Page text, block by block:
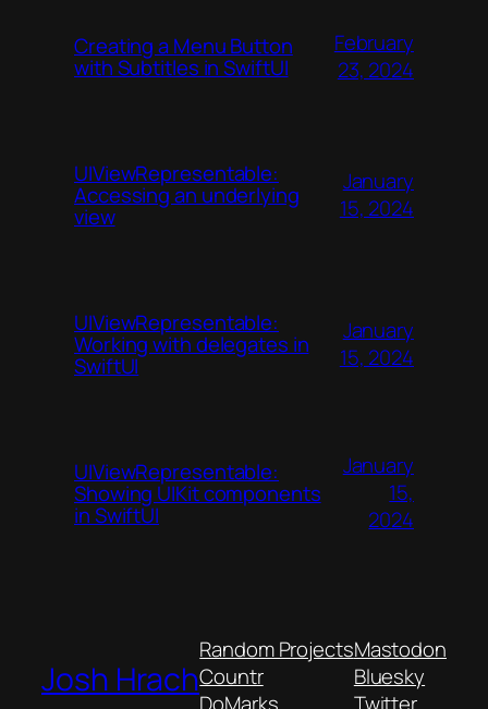
Creating a Menu Button
with Subtitles in SwiftUI
February
23, 2024
UIViewRepresentable:
Accessing an underlying
view
January
15, 2024
UIViewRepresentable:
Working with delegates in
SwiftUI
January
15, 2024
UIViewRepresentable:
Showing UIKit components
in SwiftUI
January
15,
2024
Josh Hrach
Random Projects
Countr
Mastodon
Bluesky